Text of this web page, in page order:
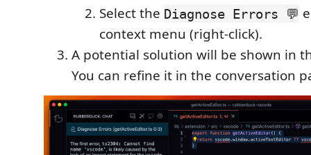
Select the Diagnose Errors 💬
context menu (right-click).
A potential solution will be shown in
You can refine it in the conversation